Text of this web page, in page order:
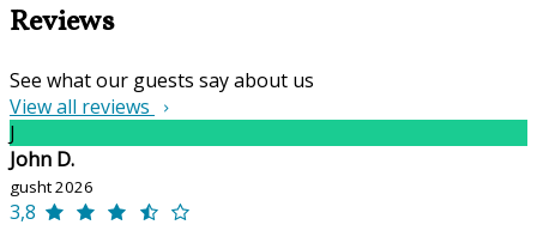
Reviews
See what our guests say about us
View all reviews
J
John D.
gusht 2026
3,8